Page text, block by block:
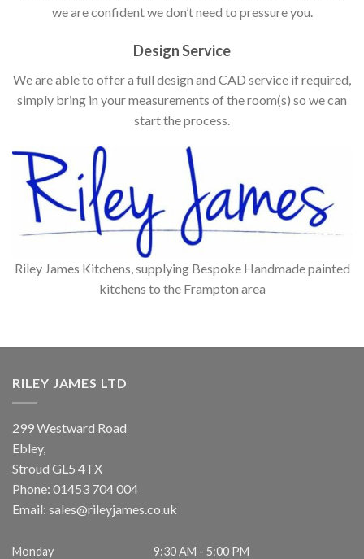
we are confident we don’t need to pressure you.
Design Service
We are able to offer a full design and CAD service if required,
simply bring in your measurements of the room(s) so we can
start the process.
Riley James Kitchens, supplying Bespoke Handmade painted
kitchens to the Frampton area
RILEY JAMES LTD
299 Westward Road
Ebley,
Stroud GL5 4TX
Phone: 01453 704 004
Email: sales@rileyjames.co.uk
Monday
9:30 AM - 5:00 PM